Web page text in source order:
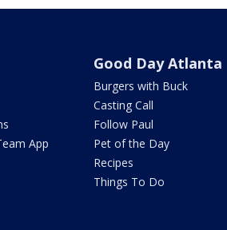
App
Good Day Atlanta
Burgers with Buck
Casting Call
Follow Paul
Pet of the Day
Recipes
Things To Do